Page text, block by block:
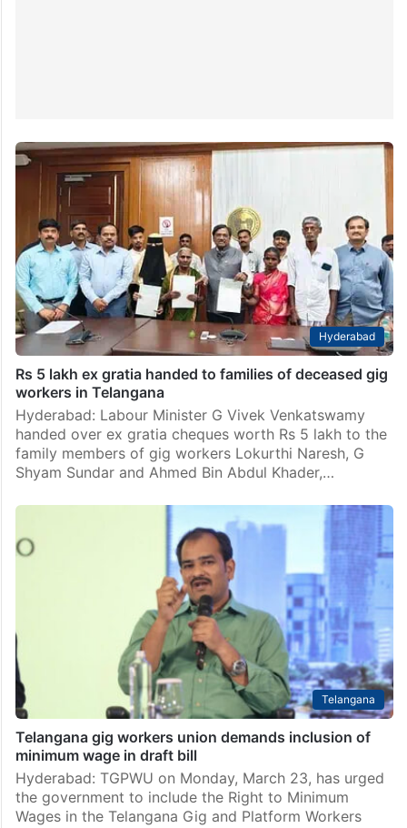
Hyderabad
Rs 5 lakh ex gratia handed to families of deceased gig
workers in Telangana
Hyderabad: Labour Minister G Vivek Venkatswamy
handed over ex gratia cheques worth Rs 5 lakh to the
family members of gig workers Lokurthi Naresh, G
Shyam Sundar and Ahmed Bin Abdul Khader,…
Telangana
Telangana gig workers union demands inclusion of
minimum wage in draft bill
Hyderabad: TGPWU on Monday, March 23, has urged
the government to include the Right to Minimum
Wages in the Telangana Gig and Platform Workers